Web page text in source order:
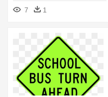
Ahead Sign
7 1